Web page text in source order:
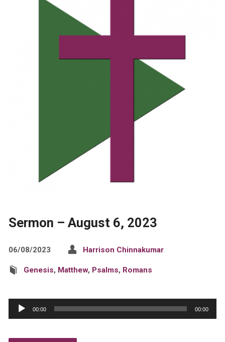
Sermon – August 6, 2023
06/08/2023 Harrison Chinnakumar
Genesis, Matthew, Psalms, Romans
Audio
Player
00:00 00:00